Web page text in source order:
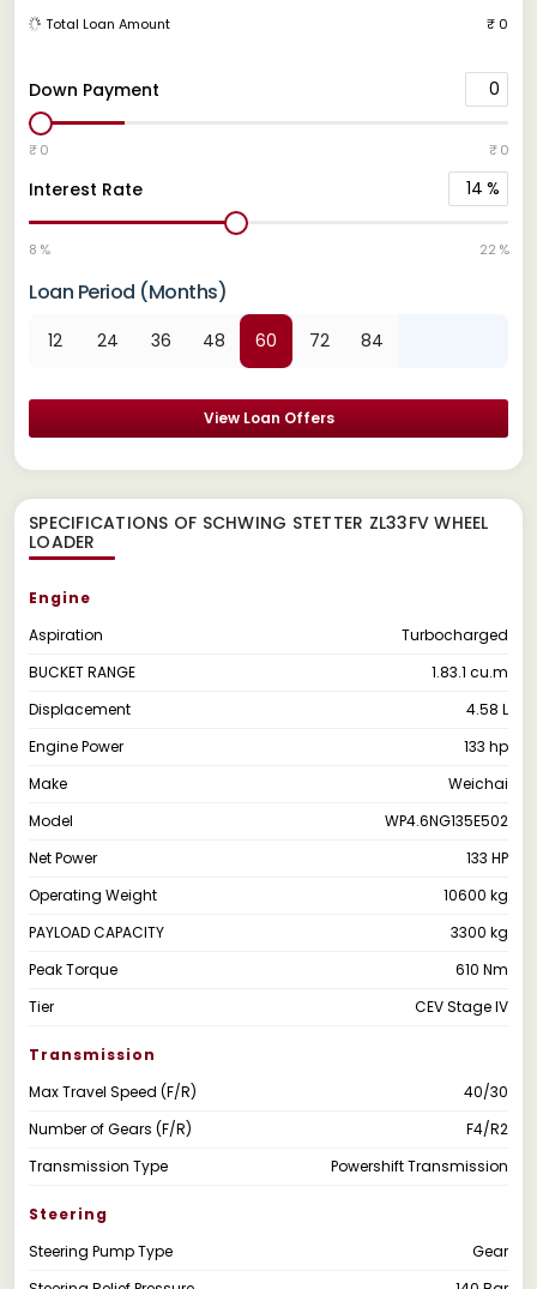
Down Payment 0
₹ 0 ₹ 0
Interest Rate 14 %
8 % 22 %
Loan Period (Months)
12 24 36 48 60 72 84
View Loan Offers
Total Loan Amount ₹ 0
SPECIFICATIONS OF SCHWING STETTER ZL33FV WHEEL
LOADER
Engine
Aspiration
Turbocharged
BUCKET RANGE
1.83.1 cu.m
Displacement
4.58 L
Engine Power
133 hp
Make
Weichai
Model
WP4.6NG135E502
Net Power
133 HP
Operating Weight
10600 kg
PAYLOAD CAPACITY
3300 kg
Peak Torque
610 Nm
Tier
CEV Stage IV
Transmission
Max Travel Speed (F/R)
40/30
Number of Gears (F/R)
F4/R2
Transmission Type
Powershift Transmission
Steering
Steering Pump Type
Gear